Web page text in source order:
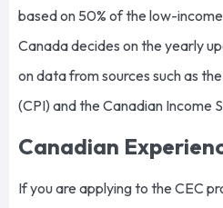
based on 50% of the low-
Canada decides on the yearly
on data from sources such as
(CPI) and the Canadian Income
Canadian
If you are applying to the CEC